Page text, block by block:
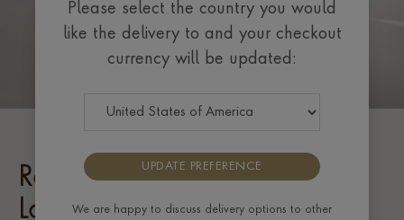
Rolex Certified Pre-Owned
Lady-Datejust
Please select the country you would
like the delivery to and your checkout
currency will be updated:
UPDATE PREFERENCE
We are happy to discuss delivery options to other